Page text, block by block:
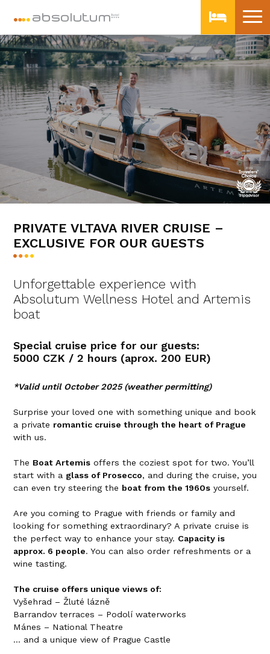
PRIVATE VLTAVA RIVER CRUISE –
EXCLUSIVE FOR OUR GUESTS
Unforgettable experience with
Absolutum Wellness Hotel and Artemis
boat
Special cruise price for our guests:
5000 CZK / 2 hours (aprox. 200 EUR)
*Valid until October 2025 (weather permitting)
Surprise your loved one with something unique and book
a private romantic cruise through the heart of Prague
with us.
The Boat Artemis offers the coziest spot for two. You’ll
start with a glass of Prosecco, and during the cruise, you
can even try steering the boat from the 1960s yourself.
Are you coming to Prague with friends or family and
looking for something extraordinary? A private cruise is
the perfect way to enhance your stay. Capacity is
approx. 6 people. You can also order refreshments or a
wine tasting.
The cruise offers unique views of:
Vyšehrad – Žluté lázně
Barrandov terraces – Podolí waterworks
Mánes – National Theatre
... and a unique view of Prague Castle